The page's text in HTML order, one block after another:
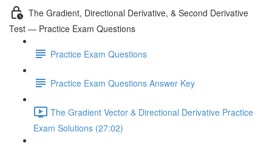
The Gradient, Directional Derivative, & Second Derivative
Test — Practice Exam Questions
Practice Exam Questions
Practice Exam Questions Answer Key
The Gradient Vector & Directional Derivative Practice
Exam Solutions (27:02)